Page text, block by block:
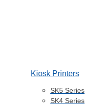
Kiosk Printers
SK5 Series
SK4 Series